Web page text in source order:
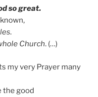
so great.
Church. (…)
my very Prayer many
the good